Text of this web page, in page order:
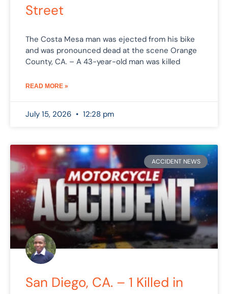
Street
The Costa Mesa man was ejected from his bike
and was pronounced dead at the scene Orange
County, CA. – A 43-year-old man was killed
READ MORE »
July 15, 2026 12:28 pm
ACCIDENT NEWS
San Diego, CA. – 1 Killed in